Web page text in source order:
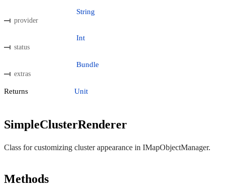
provider
String
status
Int
extras
Bundle
Returns Unit
SimpleClusterRenderer
Class for customizing cluster appearance in IMapObjectManager.
Methods